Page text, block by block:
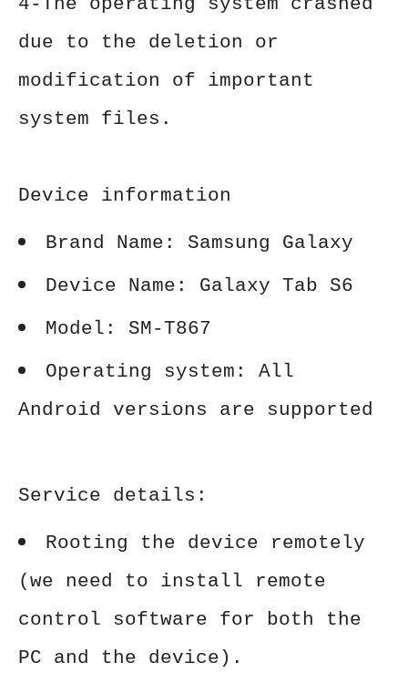
due to the deletion or
modification of important
system files.
Device information
Brand Name: Samsung Galaxy
Device Name: Galaxy Tab S6
Model: SM-T867
Operating system: All
Android versions are supported
Service details:
Rooting the device remotely
(we need to install remote
control software for both the
PC and the device).